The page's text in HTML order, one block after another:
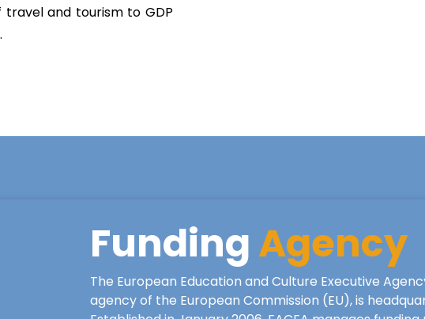
and tourism to GDP
FundingAgency
The European Education and Culture Executive
agency of the European Commission (EU), is